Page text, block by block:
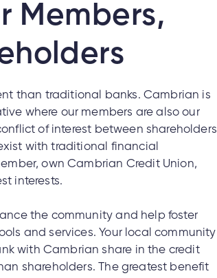
Members,
than traditional banks. Cambrian is
where our members are also our
of interest between shareholders
with traditional financial
own Cambrian Credit Union,
interests.
the community and help foster
and services. Your local community
with Cambrian share in the credit
shareholders. The greatest benefit